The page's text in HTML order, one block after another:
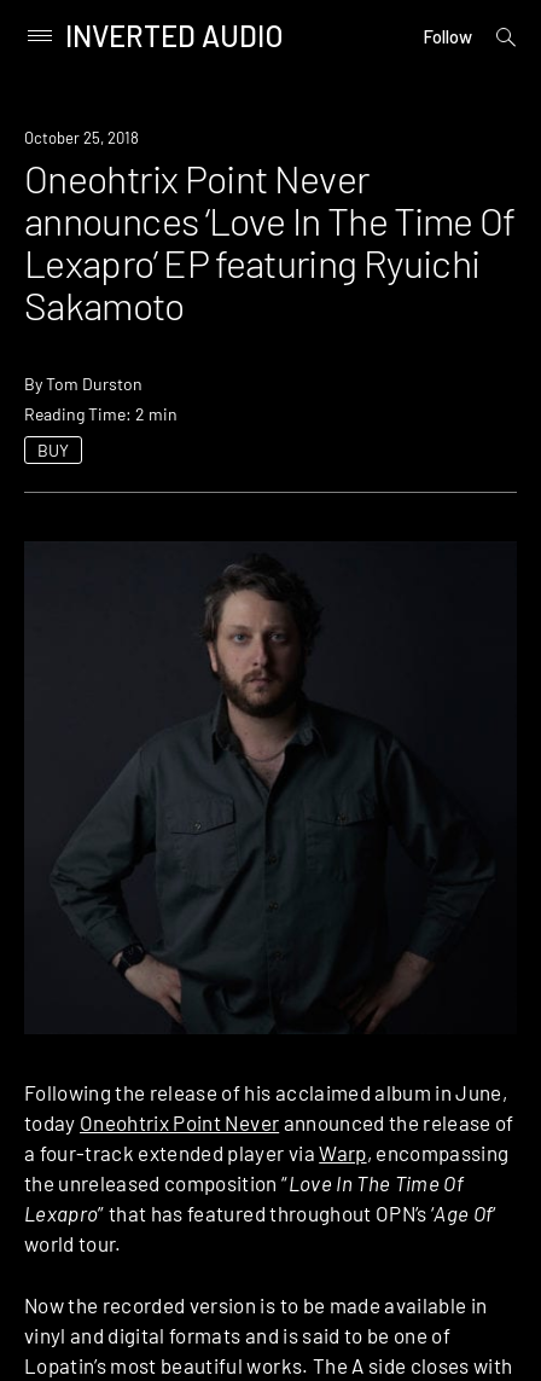
content
Primary
INVERTED AUDIO Follow
open
New
October 25, 2018
Oneohtrix Point Never
announces ‘Love In The Time Of
Lexapro’ EP featuring Ryuichi
Sakamoto
ByTom Durston
Reading Time: 2 min
BUY
Following the release of his acclaimed album in June,
today Oneohtrix Point Never announced the release of
a four-track extended player viaWarp, encompassing
the unreleased composition “Love In The Time Of
Lexapro” that has featured throughout OPN’s ‘Age Of‘
world tour.
Now the recorded version is to be made available in
vinyl and digital formats and is said to be one of
Lopatin’s most beautiful works. The A side closes with